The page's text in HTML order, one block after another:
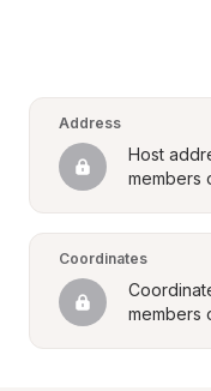
Address
Host
members
Coordinates
members